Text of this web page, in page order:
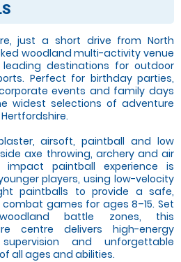
just a short drive from North
woodland multi-activity venue
destinations for outdoor
Perfect for birthday parties,
events and family days
widest selections of adventure
airsoft, paintball and low
axe throwing, archery and air
paintball experience is
players, using low-velocity
paintballs to provide a safe,
games for ages 8–15. Set
battle zones, this
centre delivers high-energy
and unforgettable
all ages and abilities.